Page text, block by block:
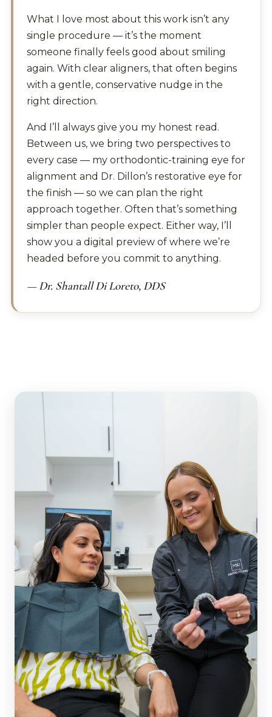
What I love most about this work isn’t any
single procedure — it’s the moment
someone finally feels good about smiling
again. With clear aligners, that often begins
with a gentle, conservative nudge in the
right direction.
And I’ll always give you my honest read.
Between us, we bring two perspectives to
every case — my orthodontic-training eye for
alignment and Dr. Dillon’s restorative eye for
the finish — so we can plan the right
approach together. Often that’s something
simpler than people expect. Either way, I’ll
show you a digital preview of where we’re
headed before you commit to anything.
— Dr. Shantall Di Loreto, DDS